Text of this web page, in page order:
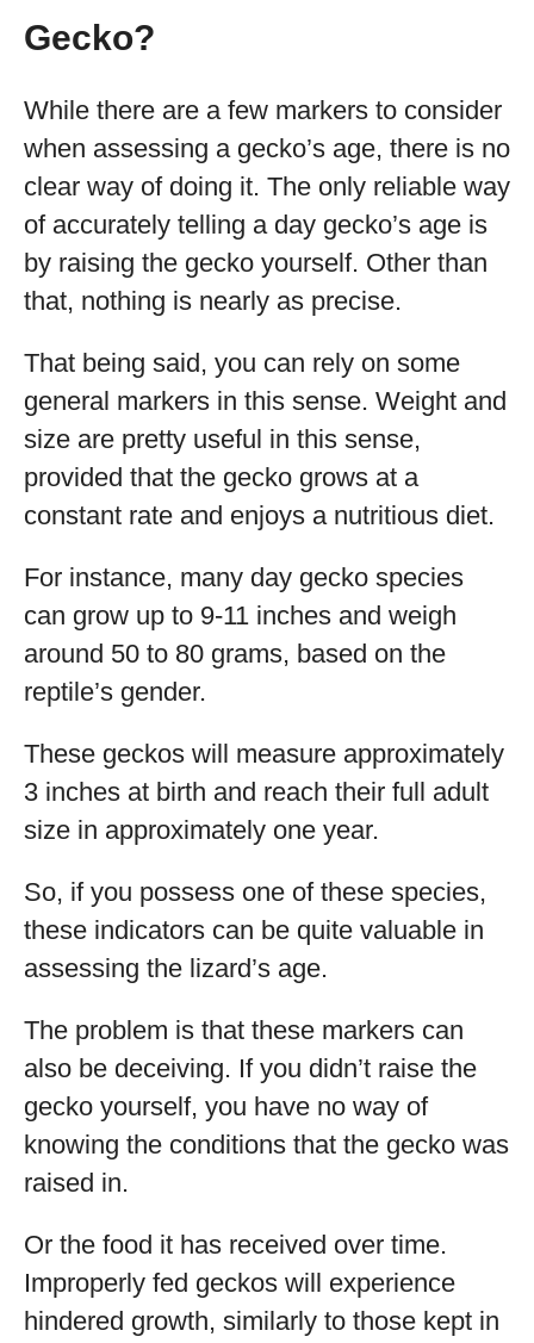
Gecko?
While there are a few markers to consider
when assessing a gecko’s age, there is no
clear way of doing it. The only reliable way
of accurately telling a day gecko’s age is
by raising the gecko yourself. Other than
that, nothing is nearly as precise.
That being said, you can rely on some
general markers in this sense. Weight and
size are pretty useful in this sense,
provided that the gecko grows at a
constant rate and enjoys a nutritious diet.
For instance, many day gecko species
can grow up to 9-11 inches and weigh
around 50 to 80 grams, based on the
reptile’s gender.
These geckos will measure approximately
3 inches at birth and reach their full adult
size in approximately one year.
So, if you possess one of these species,
these indicators can be quite valuable in
assessing the lizard’s age.
The problem is that these markers can
also be deceiving. If you didn’t raise the
gecko yourself, you have no way of
knowing the conditions that the gecko was
raised in.
Or the food it has received over time.
Improperly fed geckos will experience
hindered growth, similarly to those kept in